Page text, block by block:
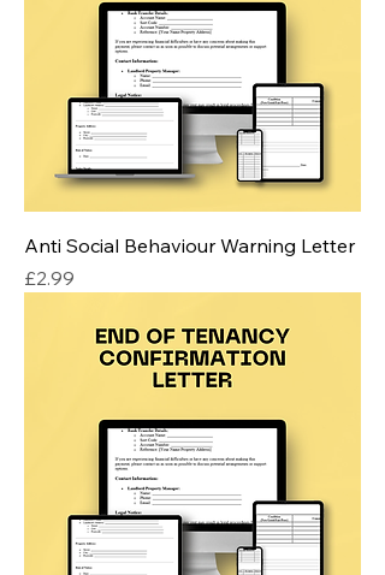
Anti Social Behaviour Warning Letter
Price
£2.99